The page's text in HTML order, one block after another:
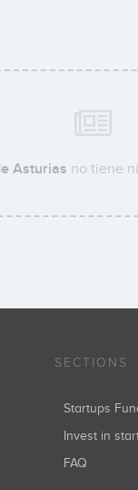
Asturias no tiene
SECTIONS
Startups
Invest in
FAQ